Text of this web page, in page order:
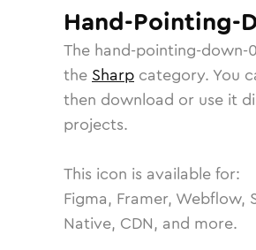
Hand-Pointing-
The hand-pointing-down-
the Sharp category. You
then download or use it
projects.
This icon is available for:
Figma, Framer, Webflow,
Native, CDN, and more.